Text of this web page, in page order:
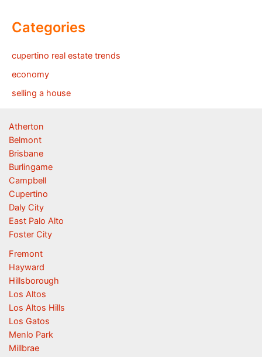
Categories
cupertino real estate trends
economy
selling a house
Atherton
Belmont
Brisbane
Burlingame
Campbell
Cupertino
Daly City
East Palo Alto
Foster City
Fremont
Hayward
Hillsborough
Los Altos
Los Altos Hills
Los Gatos
Menlo Park
Millbrae